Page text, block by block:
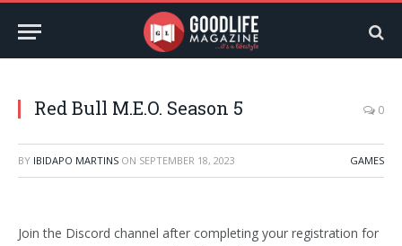
Red Bull M.E.O. Season 5 0
BY IBIDAPO MARTINS ON SEPTEMBER 18, 2023 GAMES
Join the Discord channel after completing your registration for